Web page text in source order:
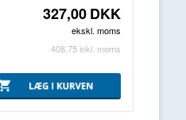
327,00DKK
ekskl. moms
408,75 inkl. moms